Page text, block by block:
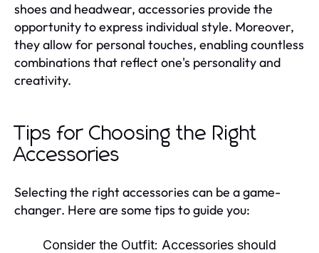
shoes and headwear, accessories provide the
opportunity to express individual style. Moreover,
they allow for personal touches, enabling countless
combinations that reflect one's personality and
creativity.
Tips for Choosing the Right
Accessories
Selecting the right accessories can be a game-
changer. Here are some tips to guide you:
Consider the Outfit: Accessories should